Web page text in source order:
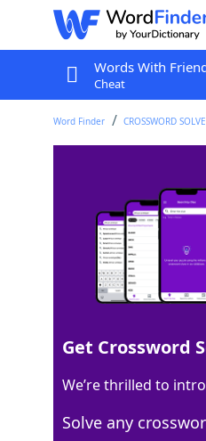
Words With
Cheat
Word Finder CROSSWORD
Sachet
Last seen: The Wall
All Words 5 Letter
Get Crossword
We’re thrilled to
Solve any